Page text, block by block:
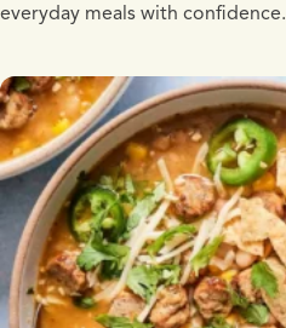
everyday meals with confidence.